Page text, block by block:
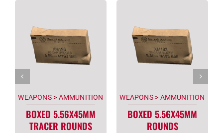
WEAPONS> AMMUNITION
BOXED 5.56X45MM
TRACER ROUNDS
WEAPONS> AMMUNITION
BOXED 5.56X45MM
ROUNDS